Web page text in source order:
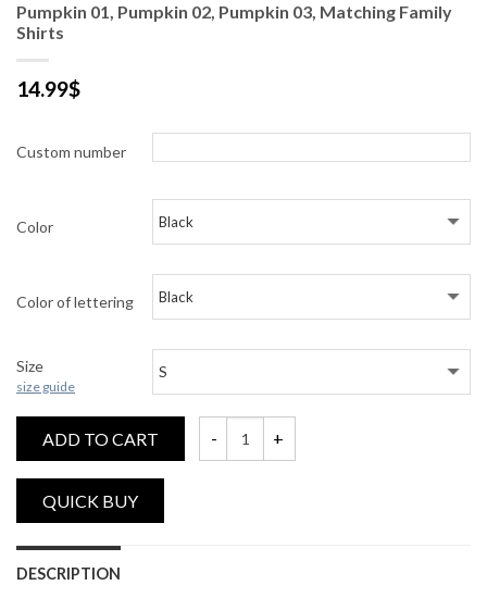
Pumpkin 01, Pumpkin 02, Pumpkin 03, Matching Family
Shirts
14.99$
Custom number
Color
Color of lettering
Size
size guide
ADD TO CART
DESCRIPTION